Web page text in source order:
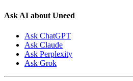
Ask AI about Uneed
Ask ChatGPT
Ask Claude
Ask Perplexity
Ask Grok